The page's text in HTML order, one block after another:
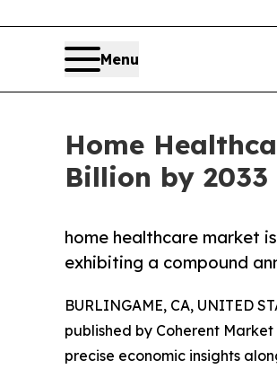
Menu
Home
Billion by
home healthcare market
exhibiting a compound
BURLINGAME, CA, UNITED
published by Coherent
precise economic insights